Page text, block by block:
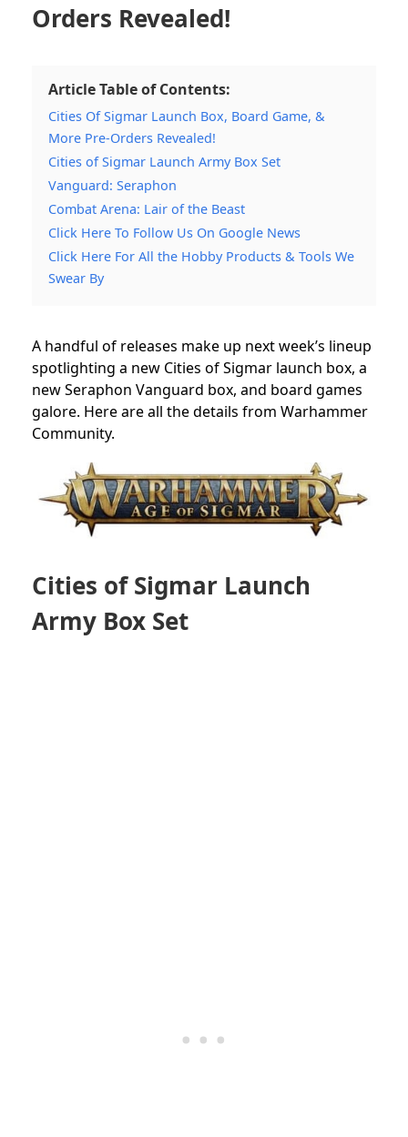
Orders Revealed!
Article Table of Contents:
Cities Of Sigmar Launch Box, Board Game, &
More Pre-Orders Revealed!
Cities of Sigmar Launch Army Box Set
Vanguard: Seraphon
Combat Arena: Lair of the Beast
Click Here To Follow Us On Google News
Click Here For All the Hobby Products & Tools We
Swear By
A handful of releases make up next week’s lineup
spotlighting a new Cities of Sigmar launch box, a
new Seraphon Vanguard box, and board games
galore. Here are all the details from Warhammer
Community.
Cities of Sigmar Launch
Army Box Set